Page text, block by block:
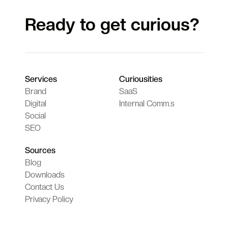
Ready to get curious?
Services
Brand
Digital
Social
SEO
Curiousities
SaaS
Internal Comm.s
Sources
Blog
Downloads
Contact Us
Privacy Policy